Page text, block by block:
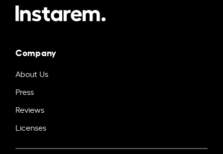
Company
About Us
Press
Reviews
Licenses